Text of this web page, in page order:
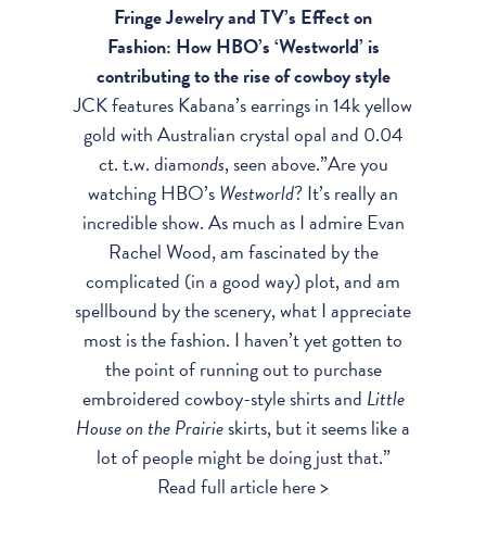
Fringe Jewelry and TV’s Effect on
Fashion: How HBO’s ‘Westworld’ is
contributing to the rise of cowboy style
JCK features Kabana’s earrings in 14k yellow
gold with Australian crystal opal and 0.04
ct. t.w. diamonds, seen above.”Are you
watchingHBO’sWestworld? It’s really an
incredible show. As much as I admire Evan
Rachel Wood, am fascinated by the
complicated (in a good way) plot, and am
spellbound by the scenery, what I appreciate
most is the fashion. I haven’t yet gotten to
the point of running out to purchase
embroidered cowboy-style shirts and Little
House on the Prairieskirts, but it seems like a
lot of people might be doing just that.”
Read full article here >